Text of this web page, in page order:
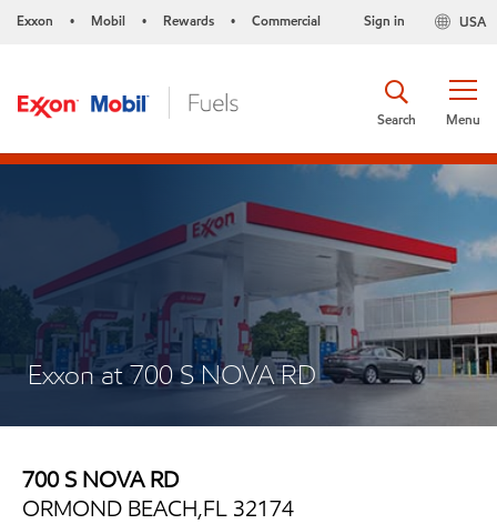
Exxon • Mobil • Rewards • Commercial USA
Sign in
Menu
Search
Exxon at 700 S NOVA RD
700 S NOVA RD
ORMOND BEACH,FL 32174